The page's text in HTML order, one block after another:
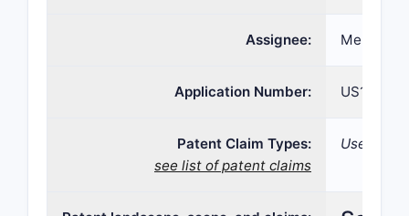
Assignee: Meridian
Application Number: US15/
Patent Claim Types:
see list of patent claims
Use;